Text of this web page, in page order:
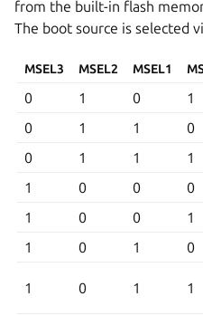
from the built-in flash
The boot source is selected
MSEL3 MSEL2 MSEL1
0 1 0 1
0
1 1 0
0
1 1 1
1
0 0 0
1
0 0 1
1
0 1 0
1 0 1 1